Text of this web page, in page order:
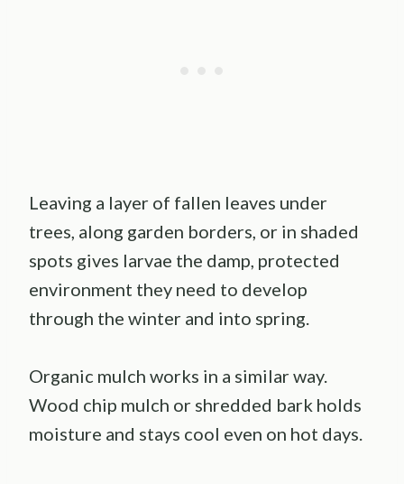
Leaving a layer of fallen leaves under
trees, along garden borders, or in shaded
spots gives larvae the damp, protected
environment they need to develop
through the winter and into spring.
Organic mulch works in a similar way.
Wood chip mulch or shredded bark holds
moisture and stays cool even on hot days.